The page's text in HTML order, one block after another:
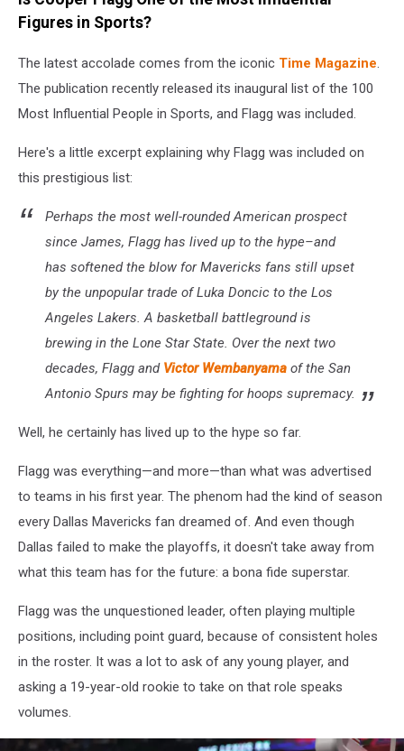
Figures in Sports?
The latest accolade comes from the iconic Time Magazine.
The publication recently released its inaugural list of the 100
Most Influential People in Sports, and Flagg was included.
Here's a little excerpt explaining why Flagg was included on
this prestigious list:
Perhaps the most well-rounded American prospect
since James, Flagg has lived up to the hype–and
has softened the blow for Mavericks fans still upset
by the unpopular trade of Luka Doncic to the Los
Angeles Lakers. A basketball battleground is
brewing in the Lone Star State. Over the next two
decades, Flagg and Victor Wembanyama of the San
Antonio Spurs may be fighting for hoops supremacy.
Well, he certainly has lived up to the hype so far.
Flagg was everything—and more—than what was advertised
to teams in his first year. The phenom had the kind of season
every Dallas Mavericks fan dreamed of. And even though
Dallas failed to make the playoffs, it doesn't take away from
what this team has for the future: a bona fide superstar.
Flagg was the unquestioned leader, often playing multiple
positions, including point guard, because of consistent holes
in the roster. It was a lot to ask of any young player, and
asking a 19-year-old rookie to take on that role speaks
volumes.